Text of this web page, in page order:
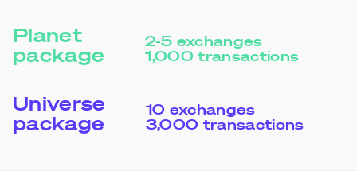
Planet
package
2-5 exchanges
1,000 transactions
Universe
package
10 exchanges
3,000 transactions